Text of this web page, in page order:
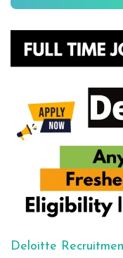
Deloitte